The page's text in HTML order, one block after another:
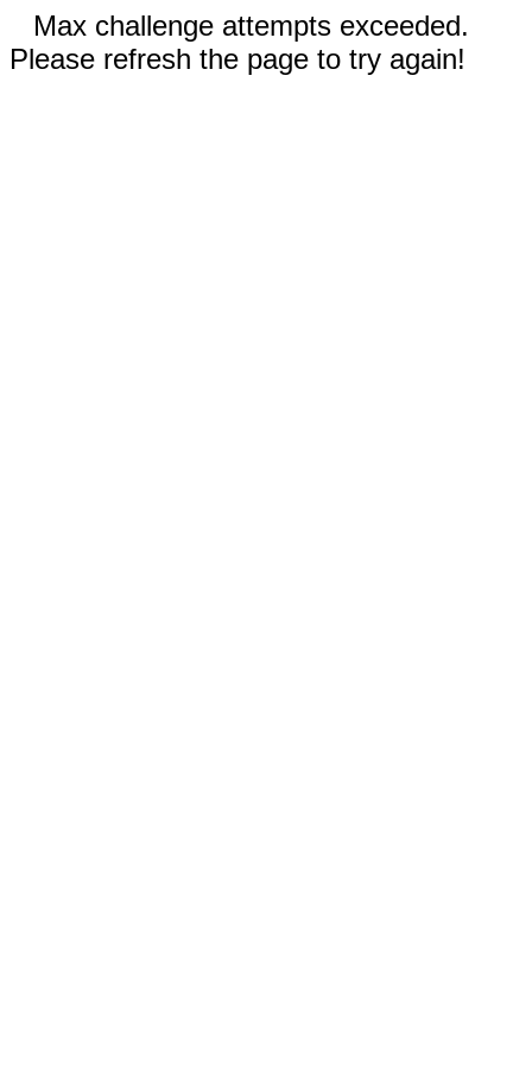
Max challenge attempts exceeded.
Please refresh the page to try again!